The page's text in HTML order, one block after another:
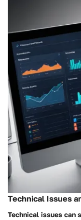
Technical Issues
Technical issues can